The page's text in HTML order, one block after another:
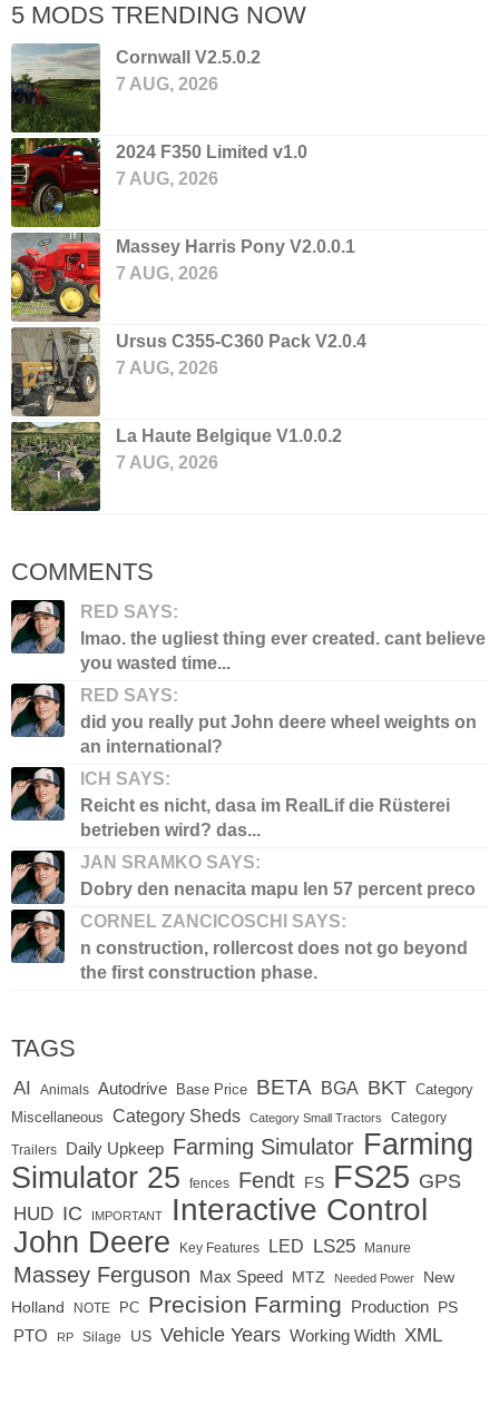
5 MODS TRENDING NOW
Cornwall V2.5.0.2
7 AUG, 2026
2024 F350 Limited v1.0
7 AUG, 2026
Massey Harris Pony V2.0.0.1
7 AUG, 2026
Ursus C355-C360 Pack V2.0.4
7 AUG, 2026
La Haute Belgique V1.0.0.2
7 AUG, 2026
COMMENTS
RED SAYS:
lmao. the ugliest thing ever created. cant believe
you wasted time...
RED SAYS:
did you really put John deere wheel weights on
an international?
ICH SAYS:
Reicht es nicht, dasa im RealLif die Rüsterei
betrieben wird? das...
JAN SRAMKO SAYS:
Dobry den nenacita mapu len 57 percent preco
CORNEL ZANCICOSCHI SAYS:
n construction, rollercost does not go beyond
the first construction phase.
TAGS
AI Animals Autodrive Base Price BETA BGA BKT Category
Miscellaneous
Category Sheds Category Small Tractors Category
Trailers Daily Upkeep Farming Simulator Farming
Simulator 25
fences Fendt FS FS25 GPS
HUD IC IMPORTANT Interactive Control
John Deere Key Features LED LS25 Manure
Massey Ferguson Max Speed MTZ Needed Power
New
Holland
NOTE PC Precision Farming Production PS
PTO RP Silage US Vehicle Years Working Width XML